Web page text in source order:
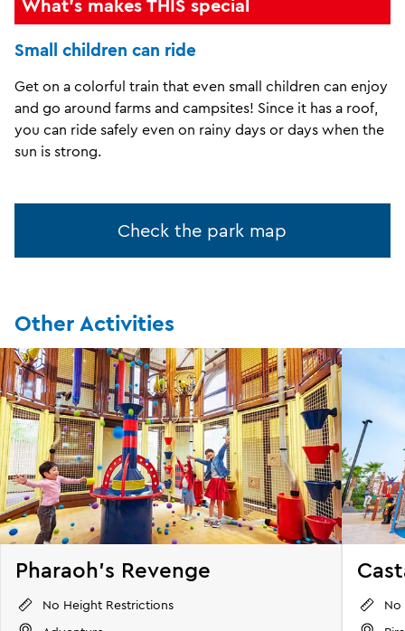
What's makes THIS special
Small children can ride
Get on a colorful train that even small children can enjoy
and go around farms and campsites! Since it has a roof,
you can ride safely even on rainy days or days when the
sun is strong.
Check the park map
Other Activities
Pharaoh's Revenge
No Height Restrictions
No